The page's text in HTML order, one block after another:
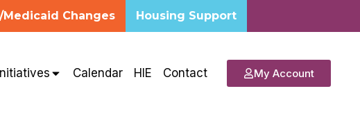
Medicaid Changes Housing Support
Calendar HIE Contact My Account